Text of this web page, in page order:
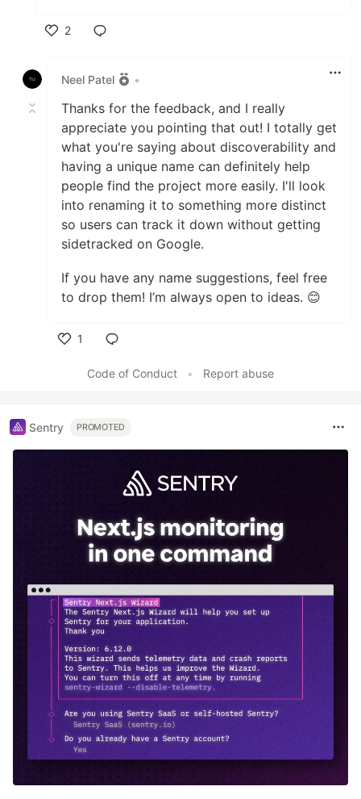
2
Neel Patel
•
Thanks for the feedback, and I really
appreciate you pointing that out! I totally get
what you're saying about discoverability and
having a unique name can definitely help
people find the project more easily. I'll look
into renaming it to something more distinct
so users can track it down without getting
sidetracked on Google.
If you have any name suggestions, feel free
to drop them! I’m always open to ideas. 😊
1
Code of Conduct
• Report abuse
Sentry PROMOTED